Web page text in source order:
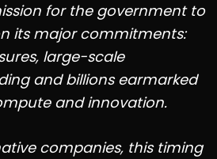
for the government to
its major commitments:
large-scale
and billions earmarked
and innovation.
companies, this timing